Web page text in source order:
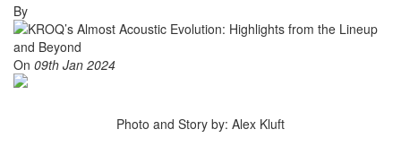
By
On 09th Jan 2024
Photo and Story by: Alex Kluft